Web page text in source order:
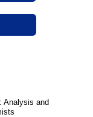
Analysis and